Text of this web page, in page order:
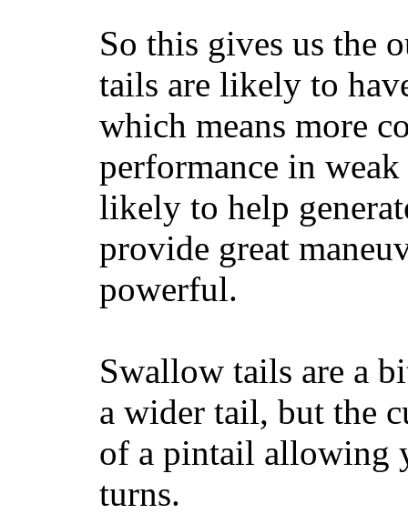
So this gives us the
tails are likely to
which means more
performance in
likely to help
provide great
powerful.
Swallow tails are a
a wider tail, but the
of a pintail allowing
turns.